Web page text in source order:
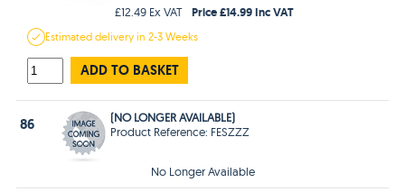
£12.49 Ex VAT
Price £14.99 Inc VAT
Estimateddelivery in2-3 Weeks
ADD TO BASKET
86
(NO LONGER AVAILABLE)
Product Reference: FESZZZ
No Longer Available